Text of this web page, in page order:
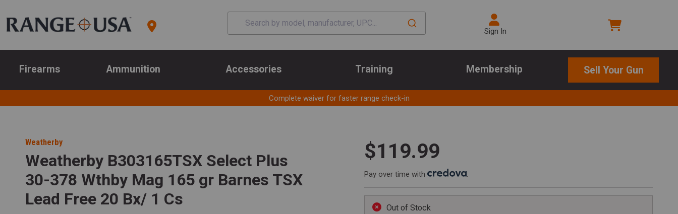
Sign In
Firearms Ammunition Accessories Training Membership Sell Your Gun
Complete waiver for faster range check-in
Weatherby
Weatherby B303165TSX Select Plus
30-378 Wthby Mag 165 gr Barnes TSX
Lead Free 20 Bx/ 1 Cs
$119.99
Pay over time with .
Out of Stock